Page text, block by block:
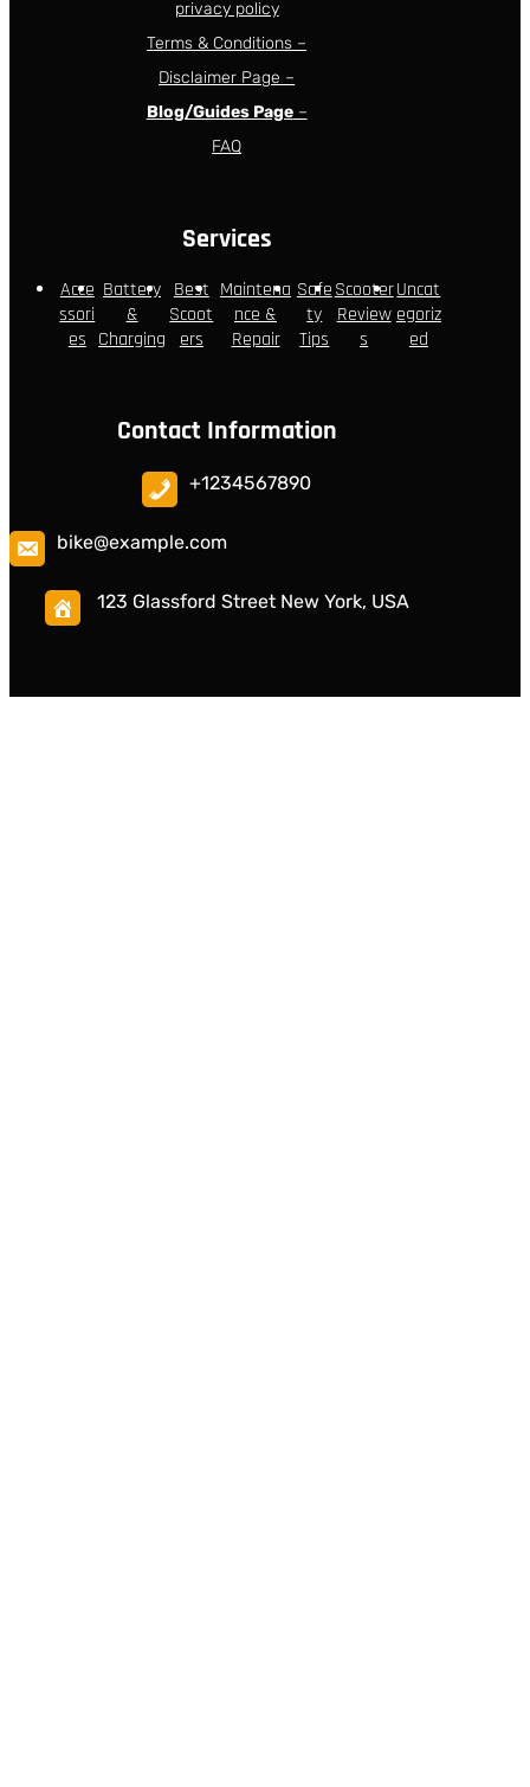
privacy policy
Terms & Conditions –
Disclaimer Page –
Blog/Guides Page–
FAQ
Services
Acce
ssori
es
Battery
&
Charging
Best
Scoot
ers
Maintena
nce &
Repair
Safe
ty
Tips
Scooter
Review
s
Uncat
egoriz
ed
Contact Information
+1234567890
bike@example.com
123 Glassford Street New York, USA